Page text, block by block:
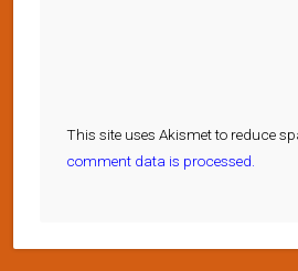
This site uses Akismet to reduce
comment data is processed.